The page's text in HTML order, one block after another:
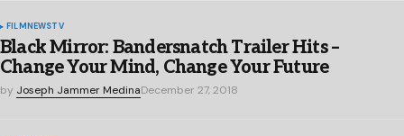
FILMNEWSTV
Black Mirror: Bandersnatch Trailer Hits –
Change Your Mind, Change Your Future
by Joseph Jammer MedinaDecember 27, 2018